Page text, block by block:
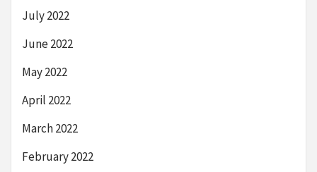
July 2022
June 2022
May 2022
April 2022
March 2022
February 2022